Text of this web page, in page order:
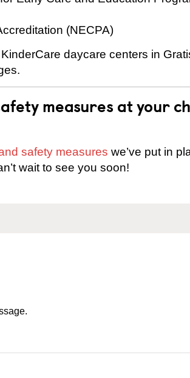
(NECPA)
daycare centers in
measures at your
safety measures we’ve put in
wait to see you soon!